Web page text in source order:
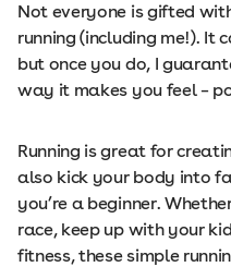
Not everyone is gifted
running (including me!). It
but once you do, I
way it makes you feel –
Running is great for
also kick your body into
you’re a beginner.
race, keep up with your
fitness, these simple